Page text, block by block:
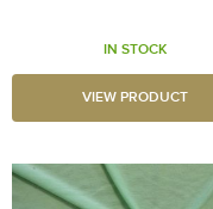
IN STOCK
VIEW PRODUCT